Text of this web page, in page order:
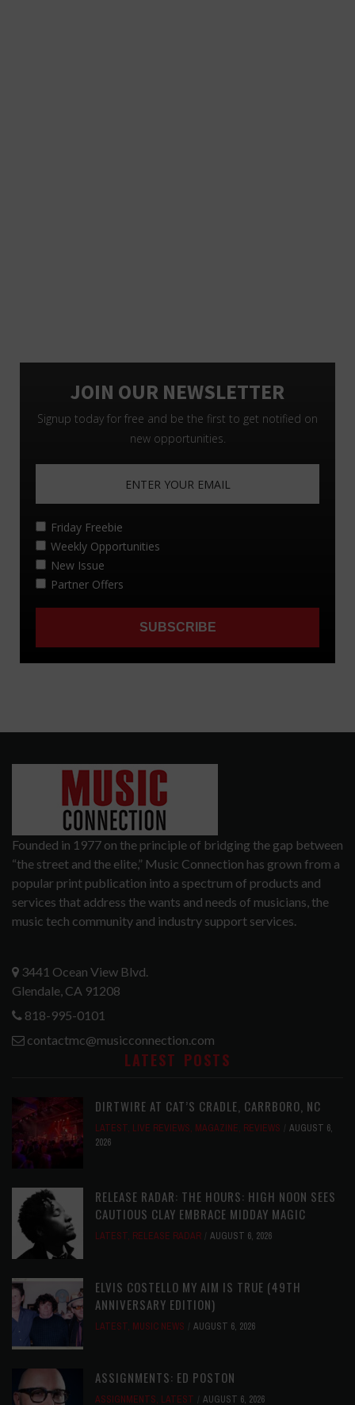
Founded in 1977 on the principle of bridging the gap between
“the street and the elite,” Music Connection has grown from a
popular print publication into a spectrum of products and
services that address the wants and needs of musicians, the
music tech community and industry support services.
3441 Ocean View Blvd.
Glendale, CA 91208
818-995-0101
contactmc@musicconnection.com
LATEST POSTS
DIRTWIRE AT CAT’S CRADLE, CARRBORO, NC
LATEST, LIVE REVIEWS, MAGAZINE, REVIEWS
AUGUST 6,
2026
RELEASE RADAR: THE HOURS: HIGH NOON SEES
CAUTIOUS CLAY EMBRACE MIDDAY MAGIC
LATEST, RELEASE RADAR AUGUST 6, 2026
ELVIS COSTELLO MY AIM IS TRUE (49TH
ANNIVERSARY EDITION)
LATEST, MUSIC NEWS AUGUST 6, 2026
ASSIGNMENTS: ED POSTON
ASSIGNMENTS, LATEST AUGUST 6, 2026